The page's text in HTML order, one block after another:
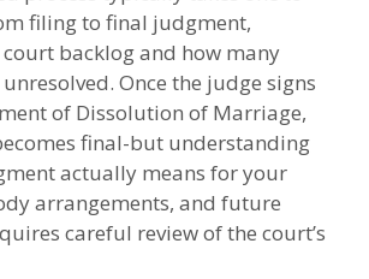
filing to final judgment,
backlog and how many
Once the judge signs
of Dissolution of Marriage,
final-but understanding
actually means for your
arrangements, and future
careful review of the court’s